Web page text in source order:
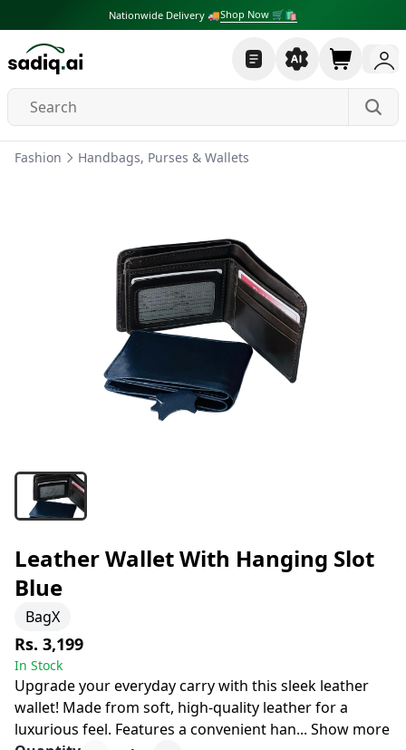
Nationwide Delivery 🚚Shop Now 🛒🛍
Fashion Handbags, Purses & Wallets
Leather Wallet With Hanging Slot
Blue
BagX
Rs. 3,199
In Stock
Upgrade your everyday carry with this sleek leather
wallet! Made from soft, high-quality leather for a
luxurious feel. Features a convenient han... Show more